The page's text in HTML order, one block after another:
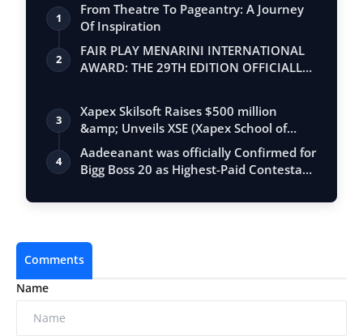
1
From Theatre To Pageantry: A Journey
Of Inspiration
2
FAIR PLAY MENARINI INTERNATIONAL
AWARD: THE 29TH EDITION OFFICIALLY
3
Xapex Skilsoft Raises $500 million
&amp; Unveils XSE (Xapex School of
Entrepr…
4
Aadeeanant was officially Confirmed for
Bigg Boss 20 as Highest-Paid Contesta…
Comments
Name